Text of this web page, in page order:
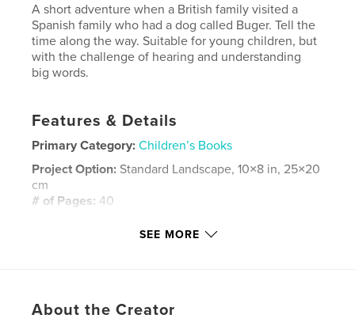
A short adventure when a British family visited a
Spanish family who had a dog called Buger. Tell the
time along the way. Suitable for young children, but
with the challenge of hearing and understanding
big words.
Features & Details
Primary Category: Children’s Books
Project Option: Standard Landscape, 10×8 in, 25×20
cm
# of Pages: 40
Hardcover, ImageWrap: 9781320009157
Publish Date:Jun 16, 2010
SEE MORE
About the Creator